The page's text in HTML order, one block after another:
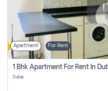
Apartment For Rent
Dubai